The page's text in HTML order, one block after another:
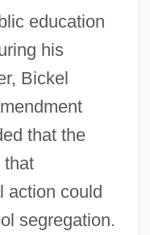
education
his
Bickel
that the
that
action could
segregation.